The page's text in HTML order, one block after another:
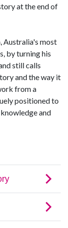
at the end of
Australia's most
by turning his
still calls
and the way it
from a
positioned to
and